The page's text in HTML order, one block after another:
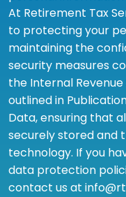
At Retirement Tax
to protecting your
maintaining the
security measures
the Internal
outlined in
Data, ensuring that
securely stored and
technology. If you
data protection
contact us at